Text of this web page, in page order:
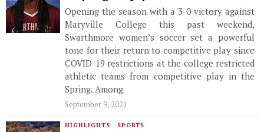
Opening the season with a 3-0 victory against
Maryville College this past weekend,
Swarthmore women’s soccer set a powerful
tone for their return to competitive play since
COVID-19 restrictions at the college restricted
athletic teams from competitive play in the
Spring. Among
September 9, 2021
HIGHLIGHTS · SPORTS